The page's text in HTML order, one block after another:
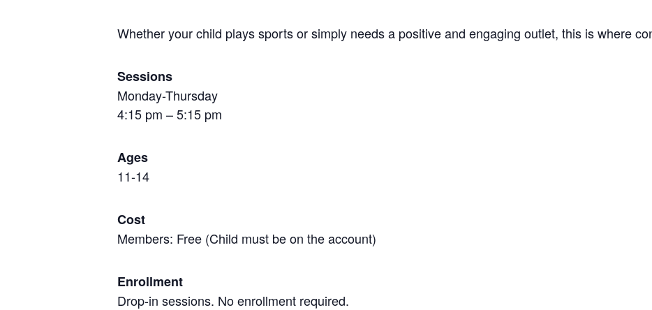
Whether your child plays sports or simply needs a positive and engaging outlet, this is where
Sessions
Monday-Thursday
4:15 pm – 5:15 pm
Ages
11-14
Cost
Members: Free (Child must be on the account)
Enrollment
Drop-in sessions. No enrollment required.